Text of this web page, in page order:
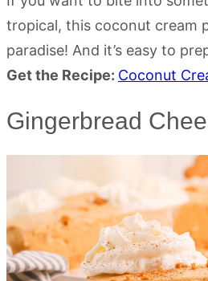
tropical, this coconut cream
paradise! And it’s easy to
Get the Recipe: Coconut
Gingerbread